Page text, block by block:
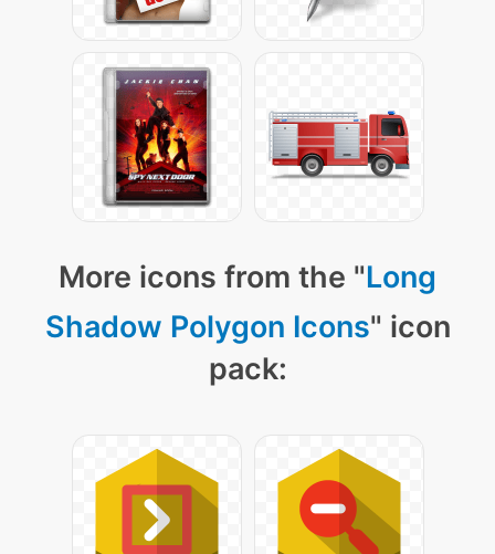
More icons from the "Long
Shadow Polygon Icons" icon
pack: